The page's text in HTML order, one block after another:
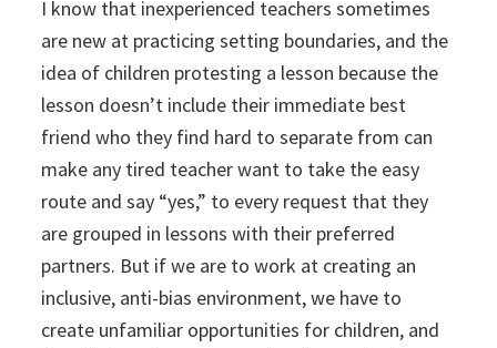
I know that inexperienced teachers sometimes
are new at practicing setting boundaries, and the
idea of children protesting a lesson because the
lesson doesn’t include their immediate best
friend who they find hard to separate from can
make any tired teacher want to take the easy
route and say “yes,” to every request that they
are grouped in lessons with their preferred
partners. But if we are to work at creating an
inclusive, anti-bias environment, we have to
create unfamiliar opportunities for children, and